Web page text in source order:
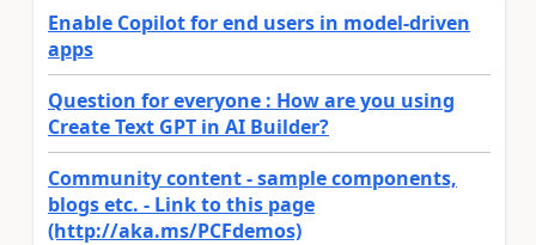
Enable Copilot for end users in model-driven
apps
Question for everyone : How are you using
Create Text GPT in AI Builder?
Community content - sample components,
blogs etc. - Link to this page
(http://aka.ms/PCFdemos)